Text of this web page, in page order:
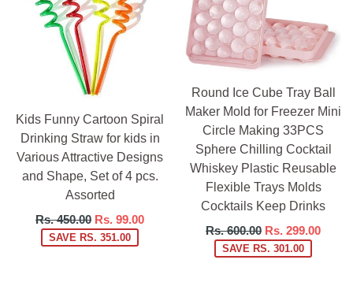
Kids Funny Cartoon Spiral
Drinking Straw for kids in
Various Attractive Designs
and Shape, Set of 4 pcs.
Assorted
Regular
price
Rs. 450.00 Rs. 99.00
SAVE RS. 351.00
Round Ice Cube Tray Ball
Maker Mold for Freezer Mini
Circle Making 33PCS
Sphere Chilling Cocktail
Whiskey Plastic Reusable
Flexible Trays Molds
Cocktails Keep Drinks
Regular
price
Rs. 600.00 Rs. 299.00
SAVE RS. 301.00